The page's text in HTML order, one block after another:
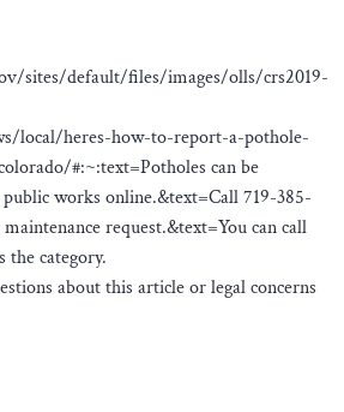
sites/default/files/images/olls/crs2019-
local/heres-how-to-report-a-pothole-
#:~:text=Potholes can be
works online.&text=Call 719-385-
request.&text=You can call
the category.
about this article or legal concerns